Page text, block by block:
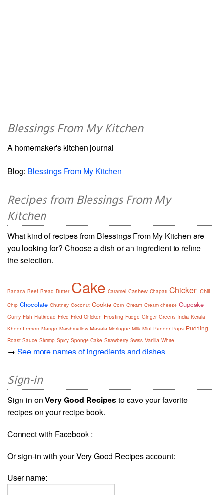
Blessings From My Kitchen
A homemaker's kitchen journal
Blog: Blessings From My Kitchen
Recipes from Blessings From My
Kitchen
What kind of recipes from Blessings From My Kitchen are
you looking for? Choose a dish or an ingredient to refine
the selection.
Banana Beef Bread Butter Cake Caramel Cashew Chapati Chicken Chili
Chip Chocolate Chutney Coconut Cookie Corn Cream Cream cheese Cupcake
Curry Fish Flatbread Fried Fried Chicken Frosting Fudge Ginger Greens India Kerala
Kheer Lemon Mango Marshmallow Masala Meringue Milk Mint Paneer Pops Pudding
Roast Sauce Shrimp Spicy Sponge Cake Strawberry Swiss Vanilla White
→ See more names of ingredients and dishes.
Sign-in
Sign-in on Very Good Recipesto save your favorite
recipes on your recipe book.
Connect with Facebook :
Or sign-in with your Very Good Recipes account:
User name: